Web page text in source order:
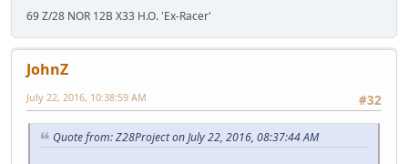
69 Z/28 NOR 12B X33 H.O. 'Ex-Racer'
JohnZ
#32
July 22, 2016, 10:38:59 AM
Quote from: Z28Project on July 22, 2016, 08:37:44 AM